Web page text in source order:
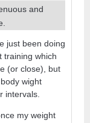
and
just been doing
training which
(or close), but
wight
intervals.
my weight